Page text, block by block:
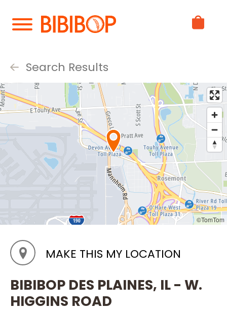
Main
Search Results
MAKE THIS MY LOCATION
BIBIBOP DES PLAINES, IL - W.
HIGGINS ROAD
©TomTom